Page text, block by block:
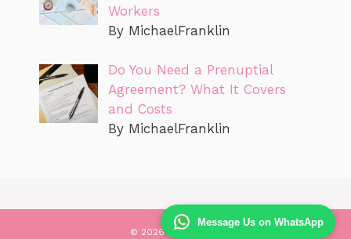
Message Us on WhatsApp
Workers
By MichaelFranklin
Do You Need a Prenuptial
Agreement? What It Covers
and Costs
By MichaelFranklin
© 2026 Values Law